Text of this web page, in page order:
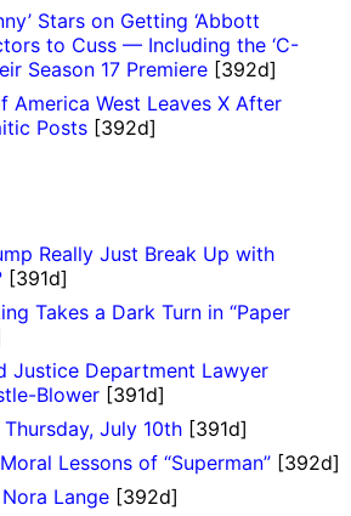
Stars on Getting ‘Abbott
to Cuss — Including the ‘C-
Season 17 Premiere [392d]
America West Leaves X After
Posts [392d]
Really Just Break Up with
[391d]
Takes a Dark Turn in “Paper
Justice Department Lawyer
Blower [391d]
July 10th [391d]
Lessons of “Superman” [392d]
Lange [392d]